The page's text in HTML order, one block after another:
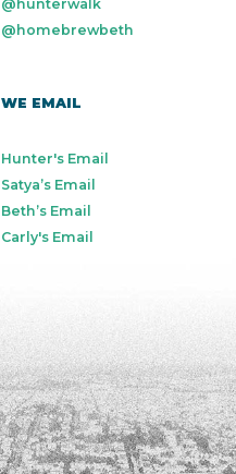
@hunterwalk
@homebrewbeth
WE EMAIL
Hunter's Email
Satya’s Email
Beth’s Email
Carly's Email